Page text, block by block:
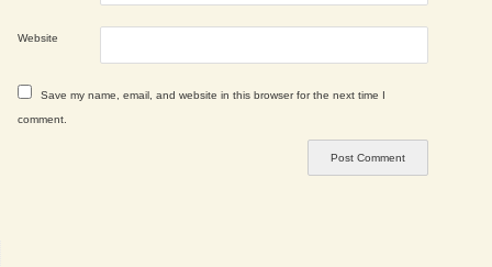
Website
Save my name, email, and website in this browser for the next time I
comment.